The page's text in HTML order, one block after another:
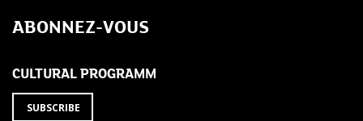
ABONNEZ-VOUS
CULTURAL PROGRAMM
SUBSCRIBE